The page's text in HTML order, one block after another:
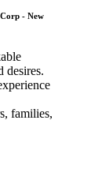
- New
desires.
families,